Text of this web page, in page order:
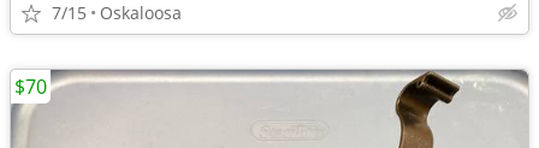
7/15 Oskaloosa
$70